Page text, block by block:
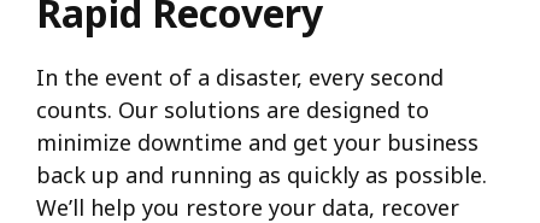
Rapid Recovery
In the event of a disaster, every second
counts. Our solutions are designed to
minimize downtime and get your business
back up and running as quickly as possible.
We’ll help you restore your data, recover